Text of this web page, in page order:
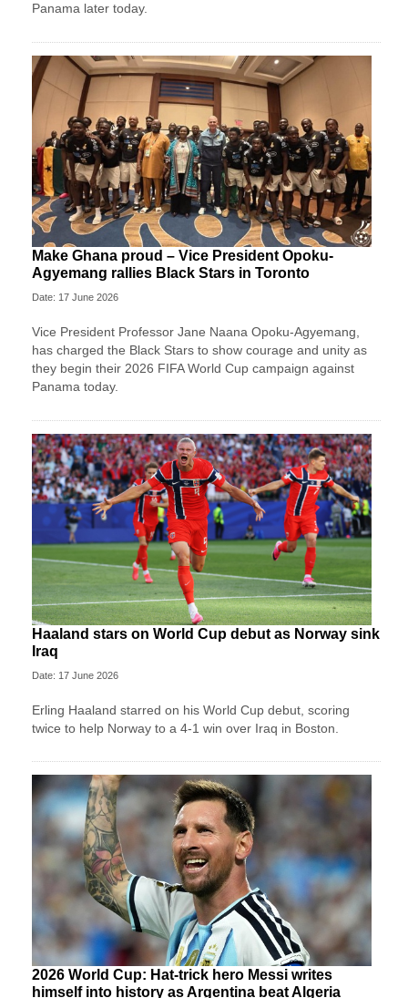
Panama later today.
Make Ghana proud – Vice President Opoku-
Agyemang rallies Black Stars in Toronto
Date: 17 June 2026
Vice President Professor Jane Naana Opoku-Agyemang,
has charged the Black Stars to show courage and unity as
they begin their 2026 FIFA World Cup campaign against
Panama today.
Haaland stars on World Cup debut as Norway sink
Iraq
Date: 17 June 2026
Erling Haaland starred on his World Cup debut, scoring
twice to help Norway to a 4-1 win over Iraq in Boston.
2026 World Cup: Hat-trick hero Messi writes
himself into history as Argentina beat Algeria